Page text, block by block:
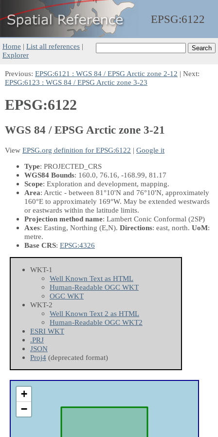
EPSG:6122
Home | List all references |
Explorer
Previous: EPSG:6121 : WGS 84 / EPSG Arctic zone 2-12 | Next:
EPSG:6123 : WGS 84 / EPSG Arctic zone 3-23
EPSG:6122
WGS 84 / EPSG Arctic zone 3-21
View EPSG.org definition for EPSG:6122 | Google it
Type: PROJECTED_CRS
WGS84 Bounds: 160.0, 76.16, -168.99, 81.17
Scope: Exploration and development, mapping.
Area: Arctic - between 81°10'N and 76°10'N, approximately
160°E to approximately 169°W. May be extended westwards
or eastwards within the latitude limits.
Projection method name: Lambert Conic Conformal (2SP)
Axes: Easting, Northing (E,N). Directions: east, north. UoM:
metre.
Base CRS: EPSG:4326
WKT-1
Well Known Text as HTML
Human-Readable OGC WKT
OGC WKT
WKT-2
Well Known Text 2 as HTML
Human-Readable OGC WKT2
ESRI WKT
.PRJ
JSON
Proj4 (deprecated format)
+
−